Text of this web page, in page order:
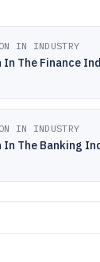
IN INDUSTRY
The Finance
IN INDUSTRY
The Banking